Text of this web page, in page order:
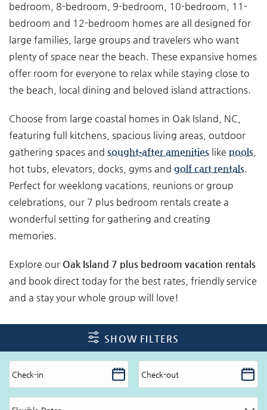
TRAVEL GUIDE
bedroom, 8-bedroom, 9-bedroom, 10-bedroom, 11-
bedroom and 12-bedroom homes are all designed for
large families, large groups and travelers who want
plenty of space near the beach. These expansive homes
offer room for everyone to relax while staying close to
the beach, local dining and beloved island attractions.
Choose from large coastal homes in Oak Island, NC,
featuring full kitchens, spacious living areas, outdoor
gathering spaces and sought‑after amenities like pools
hot tubs, elevators, docks, gyms and golf cart rentals.
Perfect for weeklong vacations, reunions or group
celebrations, our 7 plus bedroom rentals create a
wonderful setting for gathering and creating
memories.
Explore our Oak Island 7 plus bedroom vacation rentals
and book direct today for the best rates, friendly service
and a stay your whole group will love!
SHOW FILTERS